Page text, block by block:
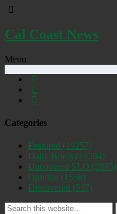
Cal Coast News
Menu
Categories
Featured (19257)
Daily Briefs (15394)
Uncovered SLO (2885)
Opinion (1556)
Discovered (537)